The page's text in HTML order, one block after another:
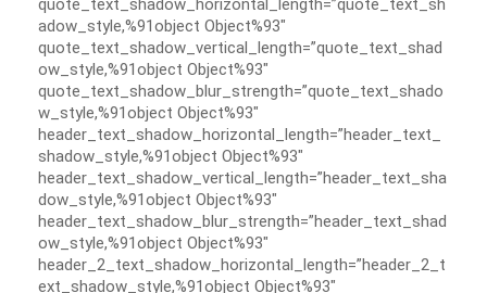
quote_text_shadow_horizontal_length=”quote_text_sh
adow_style,%91object Object%93″
quote_text_shadow_vertical_length=”quote_text_shad
ow_style,%91object Object%93″
quote_text_shadow_blur_strength=”quote_text_shado
w_style,%91object Object%93″
header_text_shadow_horizontal_length=”header_text_
shadow_style,%91object Object%93″
header_text_shadow_vertical_length=”header_text_sha
dow_style,%91object Object%93″
header_text_shadow_blur_strength=”header_text_shad
ow_style,%91object Object%93″
header_2_text_shadow_horizontal_length=”header_2_t
ext_shadow_style,%91object Object%93″